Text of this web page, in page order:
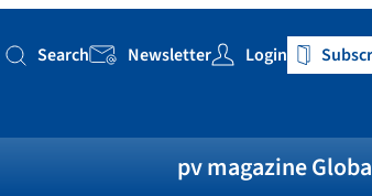
Search
Search Newsletter Login
pv magazine